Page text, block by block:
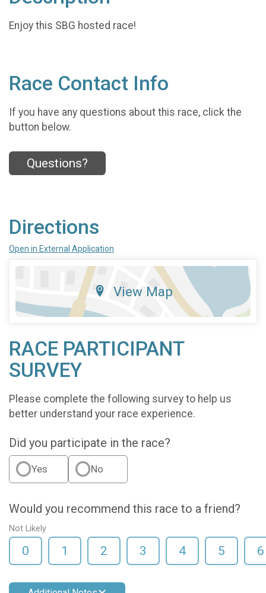
Enjoy this SBG hosted race!
Race Contact Info
If you have any questions about this race, click the
button below.
Questions?
Directions
Open in External Application
View Map
RACE PARTICIPANT
SURVEY
Please complete the following survey to help us
better understand your race experience.
Did you participate in the race?
Yes No
Would you recommend this race to a friend?
Not Likely
0 1 2 3 4 5 6